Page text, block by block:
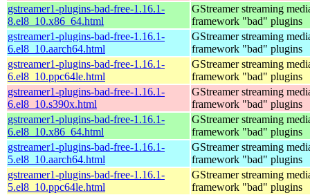
gstreamer1-plugins-bad-free-1.16.1-
8.el8_10.x86_64.html
GStreamer streaming
framework "bad" plugins
gstreamer1-plugins-bad-free-1.16.1-
6.el8_10.aarch64.html
GStreamer streaming
framework "bad" plugins
gstreamer1-plugins-bad-free-1.16.1-
6.el8_10.ppc64le.html
GStreamer streaming
framework "bad" plugins
gstreamer1-plugins-bad-free-1.16.1-
6.el8_10.s390x.html
GStreamer streaming
framework "bad" plugins
gstreamer1-plugins-bad-free-1.16.1-
6.el8_10.x86_64.html
GStreamer streaming
framework "bad" plugins
gstreamer1-plugins-bad-free-1.16.1-
5.el8_10.aarch64.html
GStreamer streaming
framework "bad" plugins
gstreamer1-plugins-bad-free-1.16.1-
5.el8_10.ppc64le.html
GStreamer streaming
framework "bad" plugins